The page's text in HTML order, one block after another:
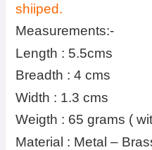
shiiped.
Measurements:-
Length : 5.5cms
Breadth : 4 cms
Width : 1.3 cms
Weigth : 65 grams (
Material : Metal –